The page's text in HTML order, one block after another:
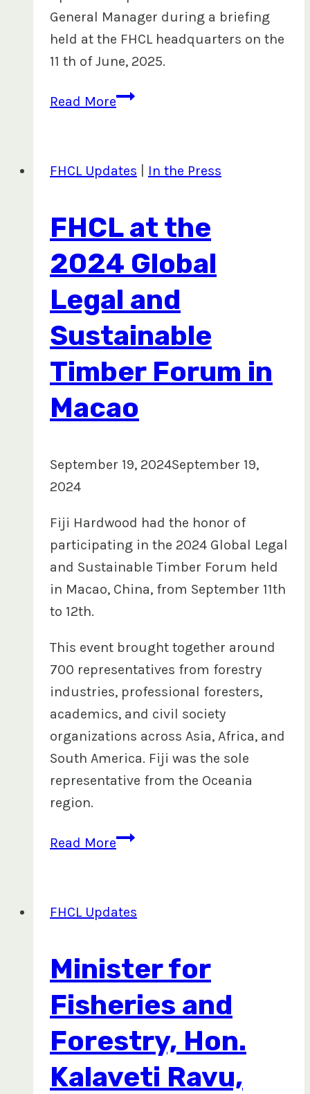
General Manager during a briefing
held at the FHCL headquarters on the
11 th of June, 2025.
Read MoreProgress
Digitizing
Lease
Boundaries
FHCL Updates In the Press
FHCL at the
2024 Global
Legal and
Sustainable
Timber Forum in
Macao
September 19, 2024September 19,
2024
Fiji Hardwood had the honor of
participating in the 2024 Global Legal
and Sustainable Timber Forum held
in Macao, China, from September 11th
to 12th.
This event brought together around
700 representatives from forestry
industries, professional foresters,
academics, and civil society
organizations across Asia, Africa, and
South America. Fiji was the sole
representative from the Oceania
region.
Read MoreFHCL
2024
and
Sustainable
Timber
Forum
in
Macao
FHCL Updates
Minister for
Fisheries and
Forestry, Hon.
Kalaveti Ravu,